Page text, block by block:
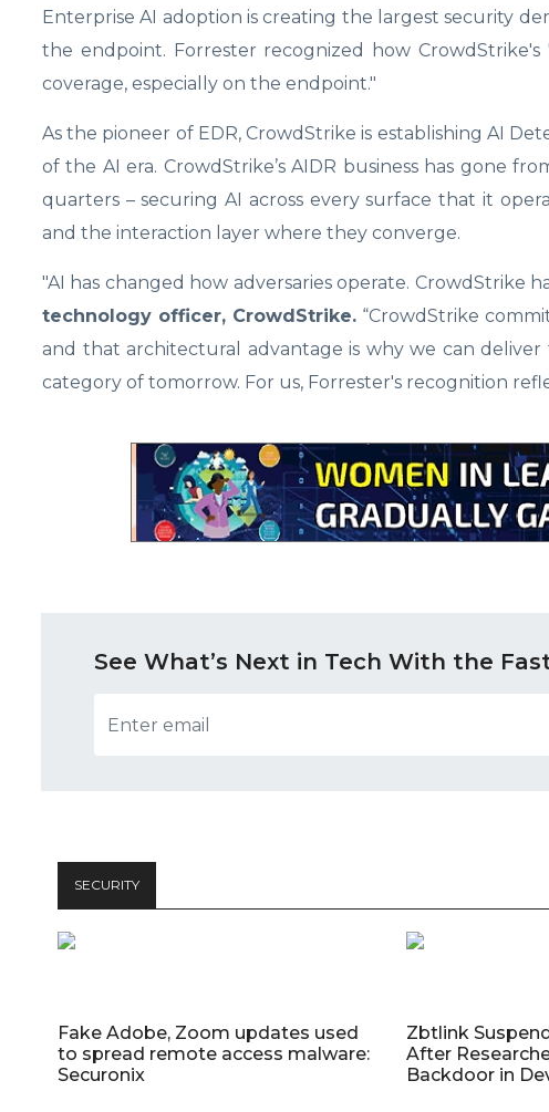
Enterprise AI adoption is creating the largest security
the endpoint. Forrester recognized how
coverage, especially on the endpoint."
As the pioneer of EDR, CrowdStrike is establishing AI
of the AI era. CrowdStrike’s AIDR business has gone
quarters – securing AI across every surface that it
and the interaction layer where they converge.
"AI has changed how adversaries operate. CrowdStrike
technology officer, CrowdStrike. “CrowdStrike
and that architectural advantage is why we can
category of tomorrow. For us, Forrester's recognition
See What’s Next in Tech With the
SECURITY
Fake Adobe, Zoom updates used
to spread remote access malware:
Securonix
Zbtlink
After
Backdoor in